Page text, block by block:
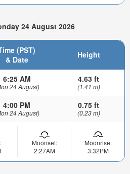
24 August 2026
(PST)
& Date
Height
6:25 AM
24 August)
4.63 ft
(1.41 m)
4:00 PM
24 August)
0.75 ft
(0.23 m)
Moonset:
2:27AM
Moonrise:
3:32PM